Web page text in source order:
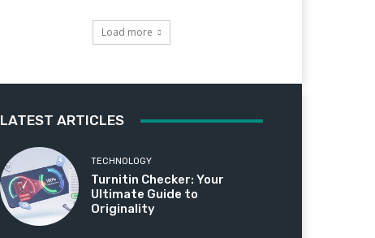
Load more
LATEST ARTICLES
TECHNOLOGY
Turnitin Checker: Your
Ultimate Guide to
Originality